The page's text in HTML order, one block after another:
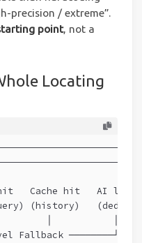
precision / extreme”.
point, not a
Locating
Cache hit   AI
(history)
Fallback ────────┘